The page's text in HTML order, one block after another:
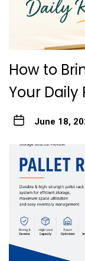
How to
Your Daily
June 18,